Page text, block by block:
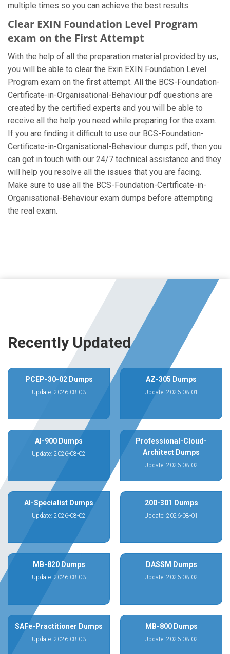
multiple times so you can achieve the best results.
Clear EXIN Foundation Level Program
exam on the First Attempt
With the help of all the preparation material provided by us,
you will be able to clear the Exin EXIN Foundation Level
Program exam on the first attempt. All the BCS-Foundation-
Certificate-in-Organisational-Behaviour pdf questions are
created by the certified experts and you will be able to
receive all the help you need while preparing for the exam.
If you are finding it difficult to use our BCS-Foundation-
Certificate-in-Organisational-Behaviour dumps pdf, then you
can get in touch with our 24/7 technical assistance and they
will help you resolve all the issues that you are facing.
Make sure to use all the BCS-Foundation-Certificate-in-
Organisational-Behaviour exam dumps before attempting
the real exam.
Recently Updated
PCEP-30-02 Dumps
Update: 2026-08-03
AZ-305 Dumps
Update: 2026-08-01
AI-900 Dumps
Update: 2026-08-02
Professional-Cloud-
Architect Dumps
Update: 2026-08-02
AI-Specialist Dumps
Update: 2026-08-02
200-301 Dumps
Update: 2026-08-01
MB-820 Dumps
Update: 2026-08-03
DASSM Dumps
Update: 2026-08-02
SAFe-Practitioner Dumps
Update: 2026-08-03
MB-800 Dumps
Update: 2026-08-02